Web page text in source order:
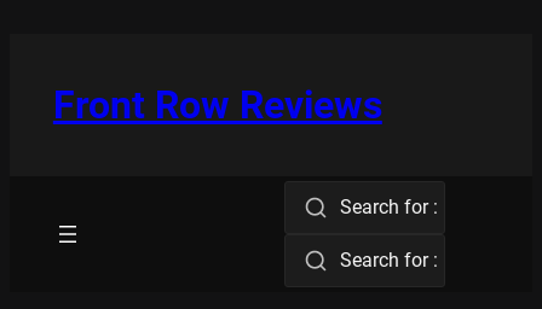
Front Row Reviews
Search for :
Search for :